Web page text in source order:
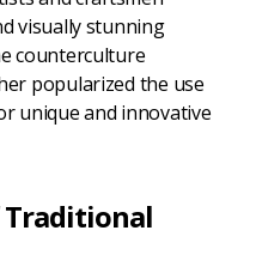
visually stunning
counterculture
popularized the use
unique and innovative